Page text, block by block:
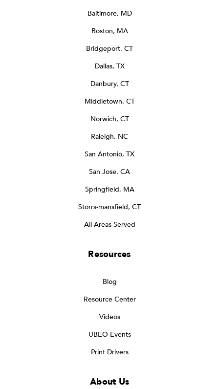
Baltimore, MD
Boston, MA
Bridgeport, CT
Dallas, TX
Danbury, CT
Middletown, CT
Norwich, CT
Raleigh, NC
San Antonio, TX
San Jose, CA
Springfield, MA
Storrs-mansfield, CT
All Areas Served
Resources
Blog
Resource Center
Videos
UBEO Events
Print Drivers
About Us